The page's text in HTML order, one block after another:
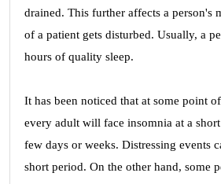
drained. This further affects a person's
of a patient gets disturbed. Usually, a
hours of quality sleep.
It has been noticed that at some point
every adult will face insomnia at a
few days or weeks. Distressing events
short period. On the other hand, some